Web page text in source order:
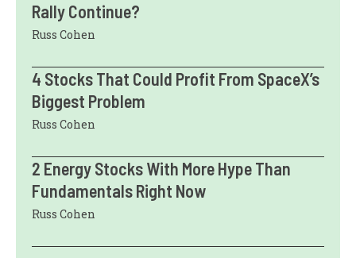
Rally Continue?
Russ Cohen
4 Stocks That Could Profit From SpaceX’s
Biggest Problem
Russ Cohen
2 Energy Stocks With More Hype Than
Fundamentals Right Now
Russ Cohen